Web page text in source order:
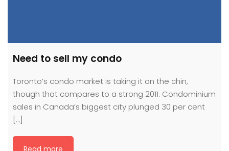
Need to sell my condo
Toronto’s condo market is taking it on the chin,
though that compares to a strong 2011. Condominium
sales in Canada’s biggest city plunged 30 per cent
[…]